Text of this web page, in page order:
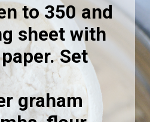
to 350 and
sheet with
Set
graham